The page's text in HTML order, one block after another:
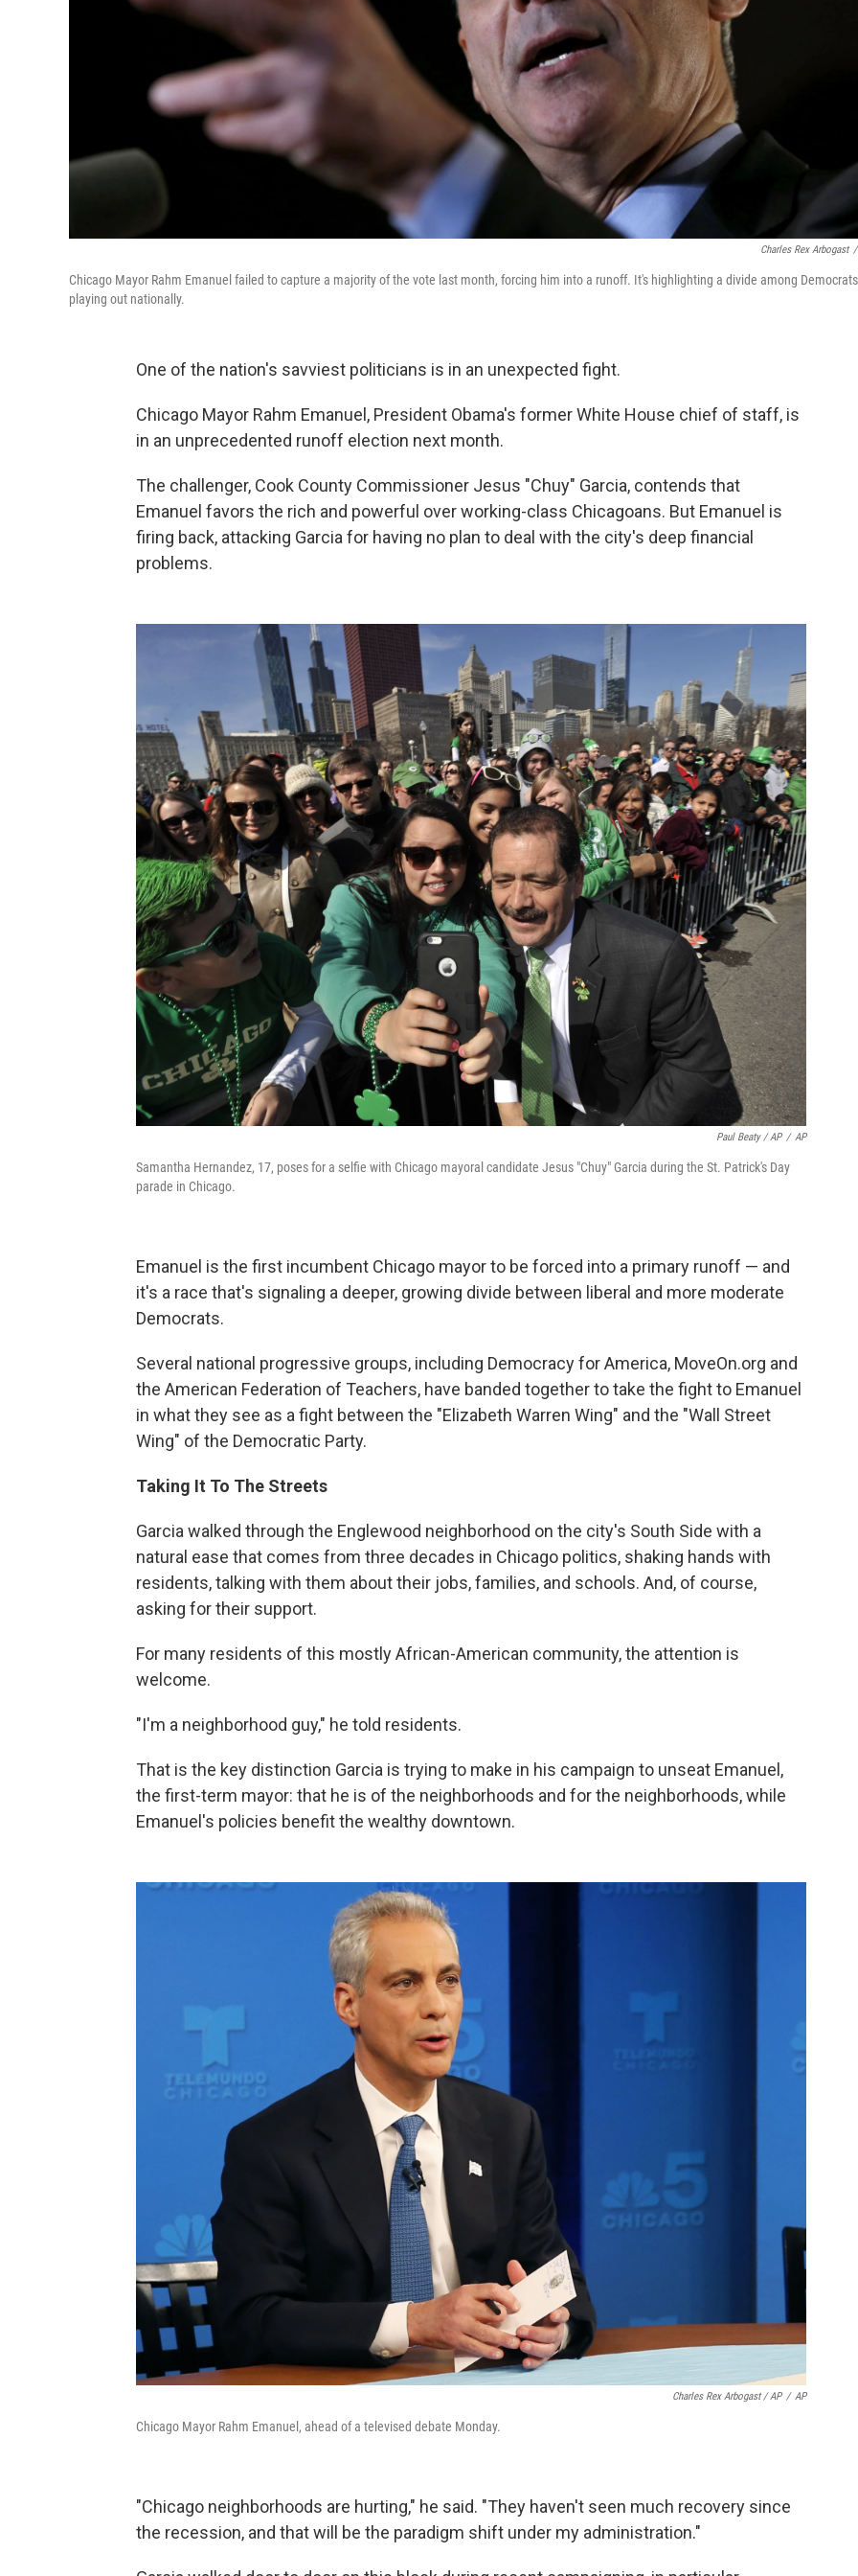
Charles Rex Arbogast /
Chicago Mayor Rahm Emanuel failed to capture a majority of the vote last month, forcing him into a runoff. It's highlighting a divide among Democrats
playing out nationally.
One of the nation's savviest politicians is in an unexpected fight.
Chicago Mayor Rahm Emanuel, President Obama's former White House chief of staff, is
in an unprecedented runoff election next month.
The challenger, Cook County Commissioner Jesus "Chuy" Garcia, contends that
Emanuel favors the rich and powerful over working-class Chicagoans. But Emanuel is
firing back, attacking Garcia for having no plan to deal with the city's deep financial
problems.
Paul Beaty / AP / AP
Samantha Hernandez, 17, poses for a selfie with Chicago mayoral candidate Jesus "Chuy" Garcia during the St. Patrick's Day
parade in Chicago.
Emanuel is the first incumbent Chicago mayor to be forced into a primary runoff — and
it's a race that's signaling a deeper, growing divide between liberal and more moderate
Democrats.
Several national progressive groups, including Democracy for America, MoveOn.org and
the American Federation of Teachers, have banded together to take the fight to Emanuel
in what they see as a fight between the "Elizabeth Warren Wing" and the "Wall Street
Wing" of the Democratic Party.
Taking It To The Streets
Garcia walked through the Englewood neighborhood on the city's South Side with a
natural ease that comes from three decades in Chicago politics, shaking hands with
residents, talking with them about their jobs, families, and schools. And, of course,
asking for their support.
For many residents of this mostly African-American community, the attention is
welcome.
"I'm a neighborhood guy," he told residents.
That is the key distinction Garcia is trying to make in his campaign to unseat Emanuel,
the first-term mayor: that he is of the neighborhoods and for the neighborhoods, while
Emanuel's policies benefit the wealthy downtown.
Charles Rex Arbogast / AP / AP
Chicago Mayor Rahm Emanuel, ahead of a televised debate Monday.
"Chicago neighborhoods are hurting," he said. "They haven't seen much recovery since
the recession, and that will be the paradigm shift under my administration."